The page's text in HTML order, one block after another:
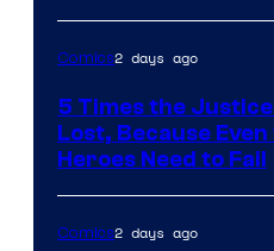
Comics2 days ago
5 Times the
Lost, Because
Heroes Need to Fail
Comics2 days ago